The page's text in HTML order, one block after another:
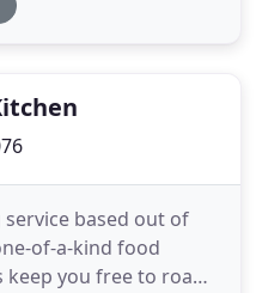
the many talented
based out of
of-a-kind food
you free to roam